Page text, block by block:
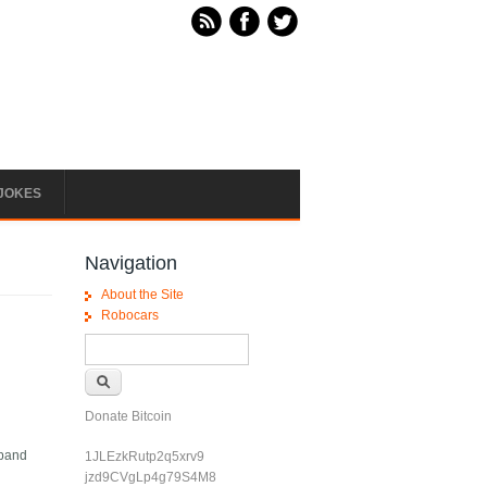
Navigation
About the Site
Robocars
Donate Bitcoin
1JLEzkRutp2q5xrv9
jzd9CVgLp4g79S4M8